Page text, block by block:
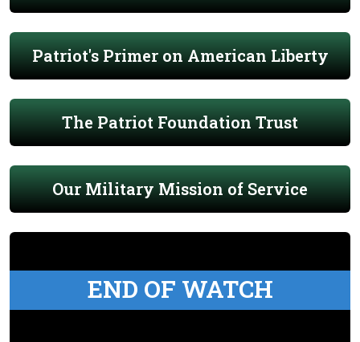
Patriot's Primer on American Liberty
The Patriot Foundation Trust
Our Military Mission of Service
END OF WATCH